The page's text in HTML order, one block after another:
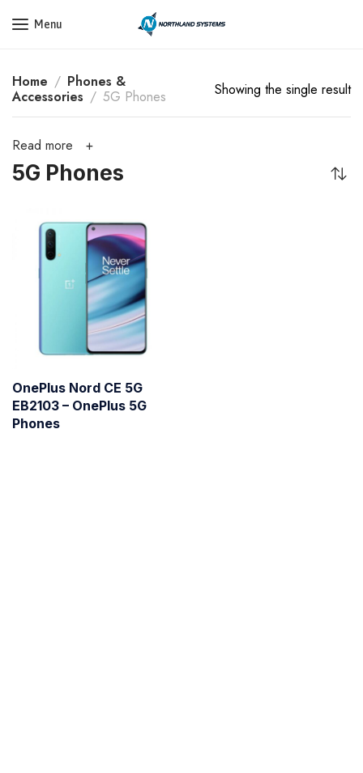
Get a Quote Today! Call Now: 800-409-3132
Menu
Home
Phones &
Accessories
5G Phones Showing the single result
Read more
5G Phones
OnePlus Nord CE 5G
EB2103 – OnePlus 5G
Phones